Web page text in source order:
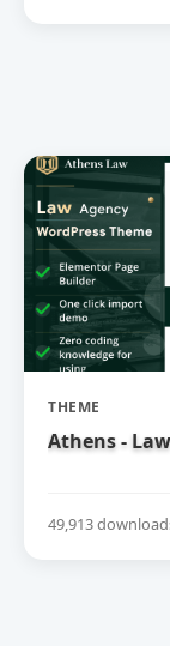
THEME
Athens -
49,913